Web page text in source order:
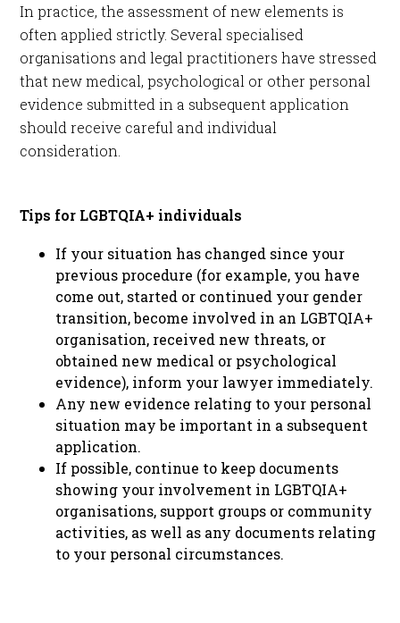
In practice, the assessment of new elements is
often applied strictly. Several specialised
organisations and legal practitioners have stressed
that new medical, psychological or other personal
evidence submitted in a subsequent application
should receive careful and individual
consideration.
Tips for LGBTQIA+ individuals
If your situation has changed since your
previous procedure (for example, you have
come out, started or continued your gender
transition, become involved in an LGBTQIA+
organisation, received new threats, or
obtained new medical or psychological
evidence), inform your lawyer immediately.
Any new evidence relating to your personal
situation may be important in a subsequent
application.
If possible, continue to keep documents
showing your involvement in LGBTQIA+
organisations, support groups or community
activities, as well as any documents relating
to your personal circumstances.